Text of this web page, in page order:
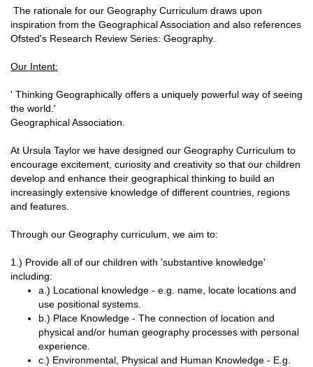
The rationale for our Geography Curriculum draws upon
inspiration from the Geographical Association and also references
Ofsted's Research Review Series: Geography.
Our Intent:
' Thinking Geographically offers a uniquely powerful way of seeing
the world.'
Geographical Association.
At Ursula Taylor we have designed our Geography Curriculum to
encourage excitement, curiosity and creativity so that our children
develop and enhance their geographical thinking to build an
increasingly extensive knowledge of different countries, regions
and features.
Through our Geography curriculum, we aim to:
1.) Provide all of our children with 'substantive knowledge'
including:
a.) Locational knowledge - e.g. name, locate locations and
use positional systems.
b.) Place Knowledge - The connection of location and
physical and/or human geography processes with personal
experience.
c.) Environmental, Physical and Human Knowledge - E.g.